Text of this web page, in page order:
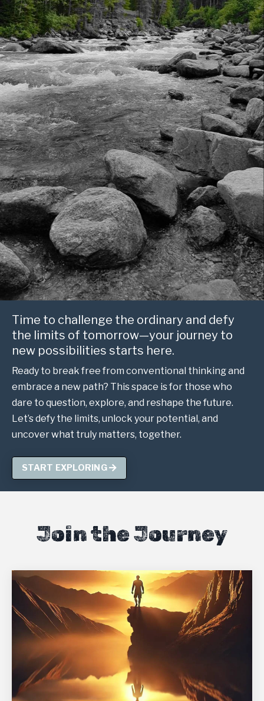
Time to challenge the ordinary and defy
the limits of tomorrow—your journey to
new possibilities starts here.
Ready to break free from conventional thinking and
embrace a new path? This space is for those who
dare to question, explore, and reshape the future.
Let’s defy the limits, unlock your potential, and
uncover what truly matters, together.
START EXPLORING
Join the Journey